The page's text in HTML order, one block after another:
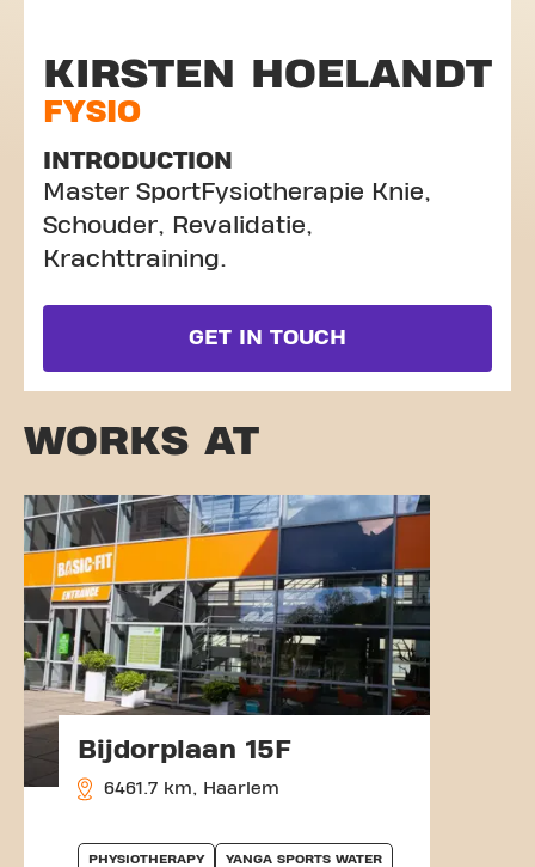
KIRSTEN HOELANDT
FYSIO
INTRODUCTION
Master SportFysiotherapie Knie,
Schouder, Revalidatie,
Krachttraining.
GET IN TOUCH
WORKS AT
Bijdorplaan 15F
6461.7 km, Haarlem
PHYSIOTHERAPY YANGA SPORTS WATER